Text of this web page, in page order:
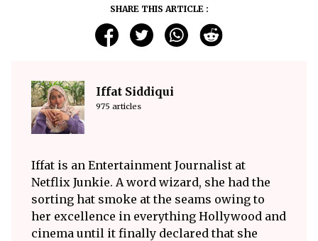
SHARE THIS ARTICLE :
Iffat Siddiqui
975 articles
Iffat is an Entertainment Journalist at
Netflix Junkie. A word wizard, she had the
sorting hat smoke at the seams owing to
her excellence in everything Hollywood and
cinema until it finally declared that she